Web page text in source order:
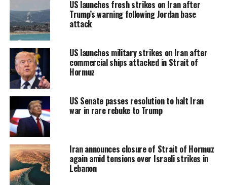
ongoing conflict
Officials said the move was necessary due to
the evolving security situation in the region,
particularly as the conflict involving Iran
continues despite a fragile ceasefire. The war,
which began earlier in 2026, has heightened
instability across West Asia.
US Secretary of State Marco Rubio invoked
emergency powers to fast-track the deals,
US launches fresh strikes on Iran after
Trump’s warning following Jordan base
attack
US launches military strikes on Iran after
commercial ships attacked in Strait of
Hormuz
US Senate passes resolution to halt Iran
war in rare rebuke to Trump
Iran announces closure of Strait of Hormuz
again amid tensions over Israeli strikes in
Lebanon